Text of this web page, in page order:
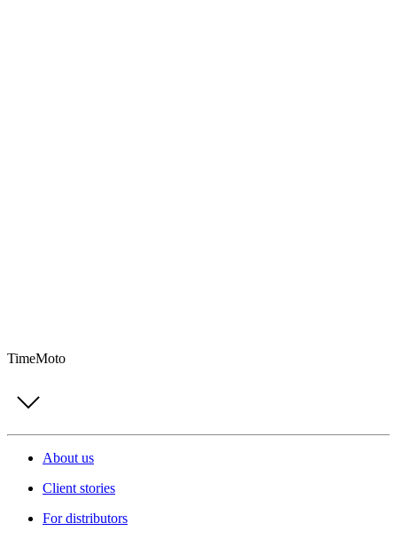
TimeMoto
About us
Client stories
For distributors